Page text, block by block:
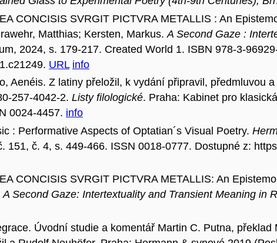
CONCISIS SVRGIT PICTVRA METALLIS : An
Matthias; Kersten, Markus. A Second Gaze :
2024, s. 179-217. Created World 1. ISBN 978-3-
URL info
Aenéis. Z latiny přeložil, k vydání připravil, předmluvou
257-4042-2. Listy filologické. Praha: Kabinet pro
0024-4457. info
: Performative Aspects of Optatian´s Visual Poetry.
151, č. 4, s. 449-466. ISSN 0018-0777. Dostupné z:
CONCISIS SVRGIT PICTVRA METALLIS: An
A Second Gaze: Intertextuality and Transient Meaning in
Úvodní studie a komentář Martin C. Putna,